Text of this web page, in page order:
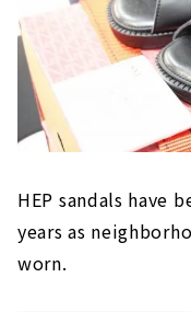
HEP sandals have
years as
worn.